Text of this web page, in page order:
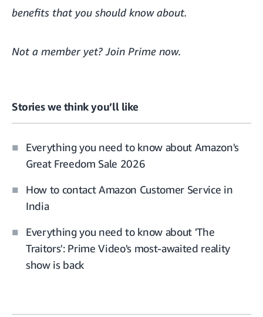
benefits that you should know about.
Not a member yet? Join Prime now.
Stories we think you’ll like
Everything you need to know about Amazon's
Great Freedom Sale 2026
How to contact Amazon Customer Service in
India
Everything you need to know about 'The
Traitors': Prime Video's most-awaited reality
show is back